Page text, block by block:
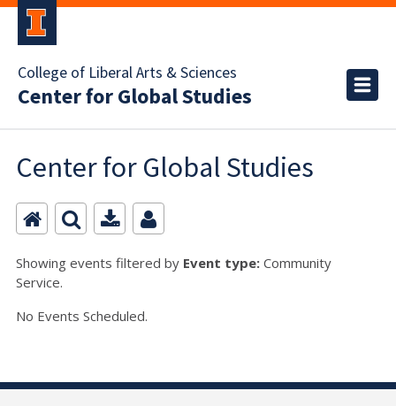
College of Liberal Arts & Sciences
Center for Global Studies
Center for Global Studies
Showing events filtered by Event type: Community
Service.
No Events Scheduled.